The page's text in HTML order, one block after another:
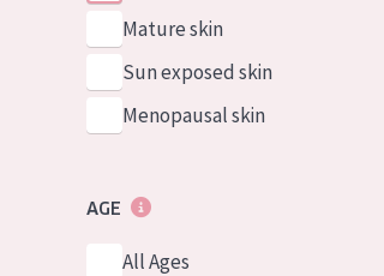
Mature skin
Sun exposed skin
Menopausal skin
AGE
All Ages